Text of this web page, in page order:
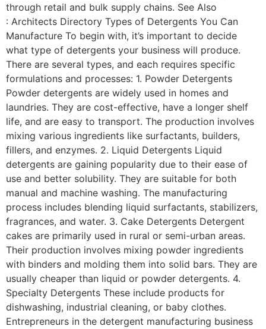
through retail and bulk supply chains. See Also
: Architects Directory Types of Detergents You Can
Manufacture To begin with, it’s important to decide
what type of detergents your business will produce.
There are several types, and each requires specific
formulations and processes: 1. Powder Detergents
Powder detergents are widely used in homes and
laundries. They are cost-effective, have a longer shelf
life, and are easy to transport. The production involves
mixing various ingredients like surfactants, builders,
fillers, and enzymes. 2. Liquid Detergents Liquid
detergents are gaining popularity due to their ease of
use and better solubility. They are suitable for both
manual and machine washing. The manufacturing
process includes blending liquid surfactants, stabilizers,
fragrances, and water. 3. Cake Detergents Detergent
cakes are primarily used in rural or semi-urban areas.
Their production involves mixing powder ingredients
with binders and molding them into solid bars. They are
usually cheaper than liquid or powder detergents. 4.
Specialty Detergents These include products for
dishwashing, industrial cleaning, or baby clothes.
Entrepreneurs in the detergent manufacturing business